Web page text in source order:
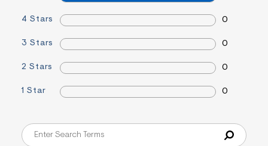
4 Stars 0
3 Stars 0
2 Stars 0
1 Star 0